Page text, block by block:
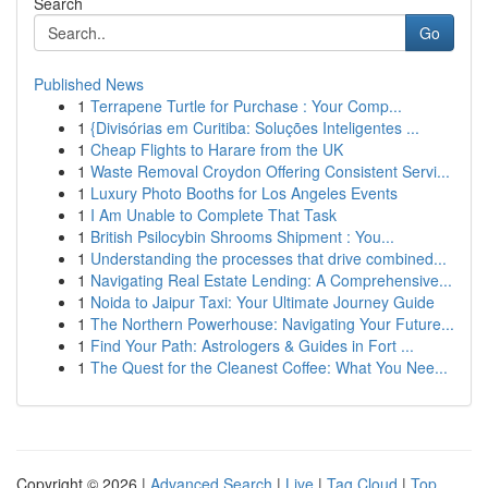
Go
Published News
1 Terrapene Turtle for Purchase : Your Comp...
1 {Divisórias em Curitiba: Soluções Inteligentes ...
1 Cheap Flights to Harare from the UK
1 Waste Removal Croydon Offering Consistent Servi...
1 Luxury Photo Booths for Los Angeles Events
1 I Am Unable to Complete That Task
1 British Psilocybin Shrooms Shipment : You...
1 Understanding the processes that drive combined...
1 Navigating Real Estate Lending: A Comprehensive...
1 Noida to Jaipur Taxi: Your Ultimate Journey Guide
1 The Northern Powerhouse: Navigating Your Future...
1 Find Your Path: Astrologers & Guides in Fort ...
1 The Quest for the Cleanest Coffee: What You Nee...
Copyright © 2026 | Advanced Search | Live | Tag Cloud | Top